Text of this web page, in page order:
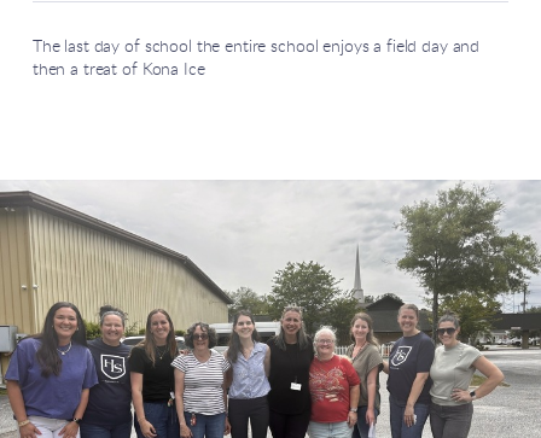
The last day of school the entire school enjoys a field day and
then a treat of Kona Ice